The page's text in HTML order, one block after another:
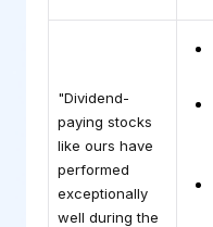
"Dividend-
paying stocks
like ours have
performed
exceptionally
well during the